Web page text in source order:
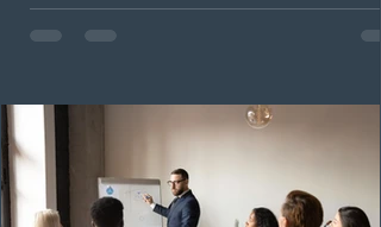
Provincial Nominee Program (PNP) round, and the
13th CEC-specific draw of 2026, bringing the total
(CRS) score remained at 516,